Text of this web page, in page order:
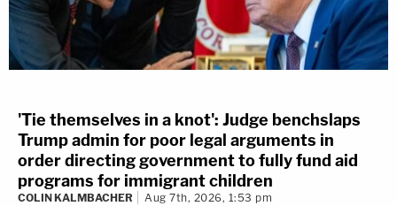
'Tie themselves in a knot': Judge benchslaps
Trump admin for poor legal arguments in
order directing government to fully fund aid
programs for immigrant children
COLIN KALMBACHER Aug 7th, 2026, 1:53 pm